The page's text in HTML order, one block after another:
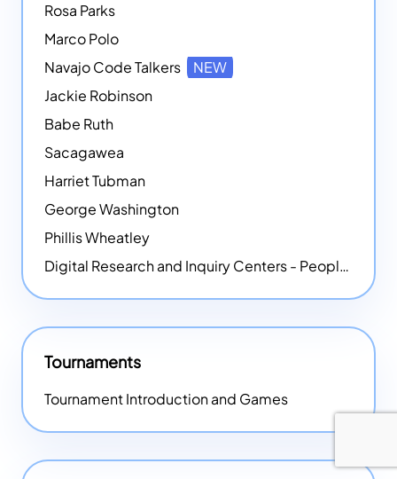
Rosa Parks
Marco Polo
Navajo Code Talkers
NEW
Jackie Robinson
Babe Ruth
Sacagawea
Harriet Tubman
George Washington
Phillis Wheatley
Digital Research and Inquiry Centers - People
Tournaments
Tournament Introduction and Games